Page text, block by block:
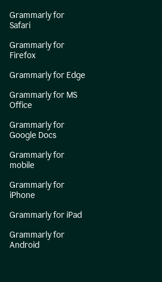
Grammarly for
Safari
Grammarly for
Firefox
Grammarly for Edge
Grammarly for MS
Office
Grammarly for
Google Docs
Grammarly for
mobile
Grammarly for
iPhone
Grammarly for iPad
Grammarly for
Android